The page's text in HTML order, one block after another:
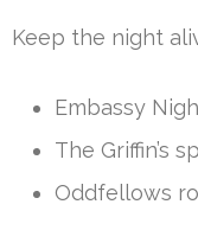
Keep the night
Embassy
The Griffin’s
Oddfellows